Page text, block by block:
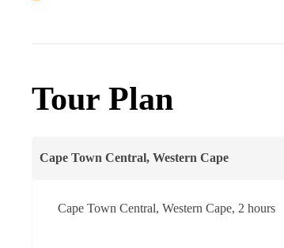
Tour Plan
Cape Town Central, Western Cape
Cape Town Central, Western Cape, 2 hours